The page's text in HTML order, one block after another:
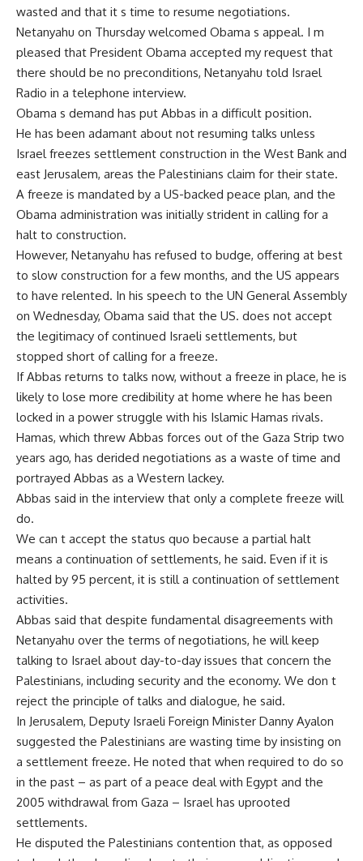
wasted and that it s time to resume negotiations.
Netanyahu on Thursday welcomed Obama s appeal. I m
pleased that President Obama accepted my request that
there should be no preconditions, Netanyahu told Israel
Radio in a telephone interview.
Obama s demand has put Abbas in a difficult position.
He has been adamant about not resuming talks unless
Israel freezes settlement construction in the West Bank and
east Jerusalem, areas the Palestinians claim for their state.
A freeze is mandated by a US-backed peace plan, and the
Obama administration was initially strident in calling for a
halt to construction.
However, Netanyahu has refused to budge, offering at best
to slow construction for a few months, and the US appears
to have relented. In his speech to the UN General Assembly
on Wednesday, Obama said that the US. does not accept
the legitimacy of continued Israeli settlements, but
stopped short of calling for a freeze.
If Abbas returns to talks now, without a freeze in place, he is
likely to lose more credibility at home where he has been
locked in a power struggle with his Islamic Hamas rivals.
Hamas, which threw Abbas forces out of the Gaza Strip two
years ago, has derided negotiations as a waste of time and
portrayed Abbas as a Western lackey.
Abbas said in the interview that only a complete freeze will
do.
We can t accept the status quo because a partial halt
means a continuation of settlements, he said. Even if it is
halted by 95 percent, it is still a continuation of settlement
activities.
Abbas said that despite fundamental disagreements with
Netanyahu over the terms of negotiations, he will keep
talking to Israel about day-to-day issues that concern the
Palestinians, including security and the economy. We don t
reject the principle of talks and dialogue, he said.
In Jerusalem, Deputy Israeli Foreign Minister Danny Ayalon
suggested the Palestinians are wasting time by insisting on
a settlement freeze. He noted that when required to do so
in the past – as part of a peace deal with Egypt and the
2005 withdrawal from Gaza – Israel has uprooted
settlements.
He disputed the Palestinians contention that, as opposed